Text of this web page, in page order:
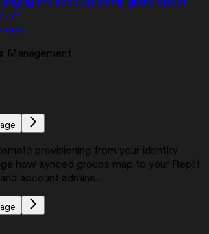
Management
provisioning from your identity
how synced groups map to your Replit
account admins.